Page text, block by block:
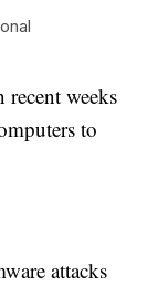
recent weeks
to
attacks